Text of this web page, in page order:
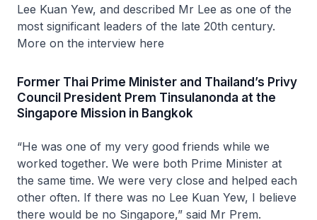
Lee Kuan Yew, and described Mr Lee as one of the
most significant leaders of the late 20th century.
More on the interview here
Former Thai Prime Minister and Thailand’s Privy
Council President Prem Tinsulanonda at the
Singapore Mission in Bangkok
“He was one of my very good friends while we
worked together. We were both Prime Minister at
the same time. We were very close and helped each
other often. If there was no Lee Kuan Yew, I believe
there would be no Singapore,” said Mr Prem.